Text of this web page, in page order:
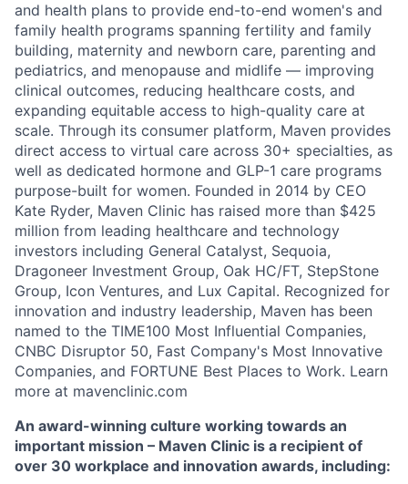
and health plans to provide end-to-end women's and
family health programs spanning fertility and family
building, maternity and newborn care, parenting and
pediatrics, and menopause and midlife — improving
clinical outcomes, reducing healthcare costs, and
expanding equitable access to high-quality care at
scale. Through its consumer platform, Maven provides
direct access to virtual care across 30+ specialties, as
well as dedicated hormone and GLP-1 care programs
purpose-built for women. Founded in 2014 by CEO
Kate Ryder, Maven Clinic has raised more than $425
million from leading healthcare and technology
investors including General Catalyst, Sequoia,
Dragoneer Investment Group, Oak HC/FT, StepStone
Group, Icon Ventures, and Lux Capital. Recognized for
innovation and industry leadership, Maven has been
named to the TIME100 Most Influential Companies,
CNBC Disruptor 50, Fast Company's Most Innovative
Companies, and FORTUNE Best Places to Work. Learn
more at mavenclinic.com
An award-winning culture working towards an
important mission – Maven Clinic is a recipient of
over 30 workplace and innovation awards, including: